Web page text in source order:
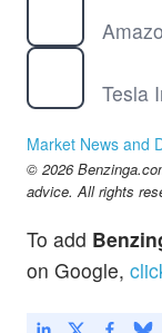
Tesla
Market News and
© 2026
advice. All rights
To add
on Google,